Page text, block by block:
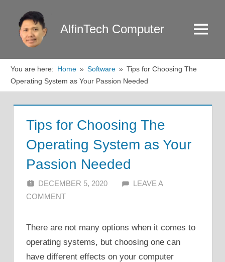
content
AlfinTech Computer Menu
You are here: Home Software
Tips for Choosing The
Operating System as Your Passion Needed
Tips for Choosing The
Operating System as Your
Passion Needed
DECEMBER 5, 2020 ALFIN DANI
LEAVE A
COMMENT
There are not many options when it comes to
operating systems, but choosing one can
have different effects on your computer